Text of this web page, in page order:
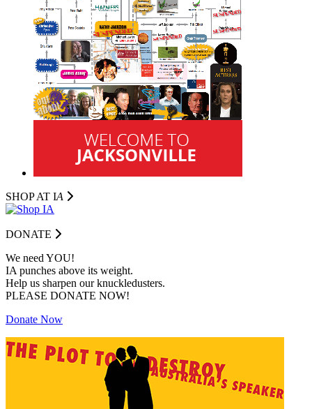
SHOP AT IA
DONATE
We need YOU!
IA punches above its weight.
Help us sharpen our knuckledusters.
PLEASE DONATE NOW!
Donate Now